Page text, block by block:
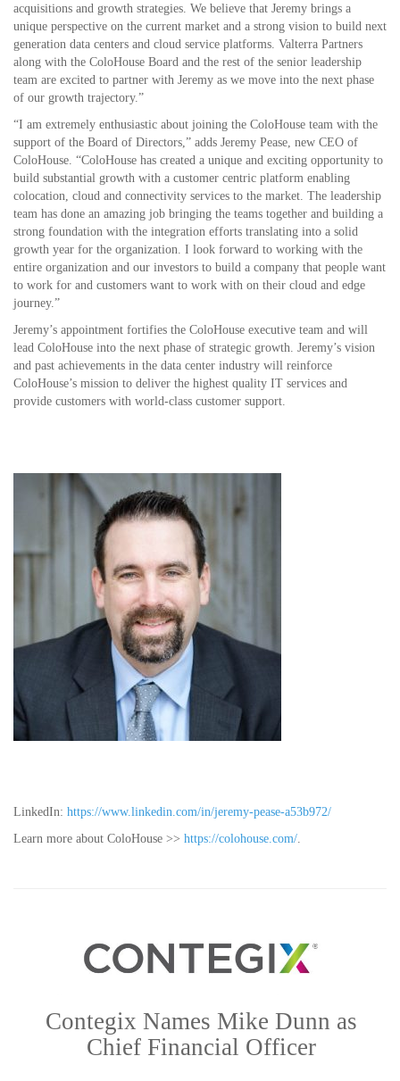
acquisitions and growth strategies. We believe that Jeremy brings a
unique perspective on the current market and a strong vision to build next
generation data centers and cloud service platforms. Valterra Partners
along with the ColoHouse Board and the rest of the senior leadership
team are excited to partner with Jeremy as we move into the next phase
of our growth trajectory.”
“I am extremely enthusiastic about joining the ColoHouse team with the
support of the Board of Directors,” adds Jeremy Pease, new CEO of
ColoHouse. “ColoHouse has created a unique and exciting opportunity to
build substantial growth with a customer centric platform enabling
colocation, cloud and connectivity services to the market. The leadership
team has done an amazing job bringing the teams together and building a
strong foundation with the integration efforts translating into a solid
growth year for the organization. I look forward to working with the
entire organization and our investors to build a company that people want
to work for and customers want to work with on their cloud and edge
journey.”
Jeremy’s appointment fortifies the ColoHouse executive team and will
lead ColoHouse into the next phase of strategic growth. Jeremy’s vision
and past achievements in the data center industry will reinforce
ColoHouse’s mission to deliver the highest quality IT services and
provide customers with world-class customer support.
LinkedIn: https://www.linkedin.com/in/jeremy-pease-a53b972/
Learn more about ColoHouse >> https://colohouse.com/
Contegix Names Mike Dunn as
Chief Financial Officer